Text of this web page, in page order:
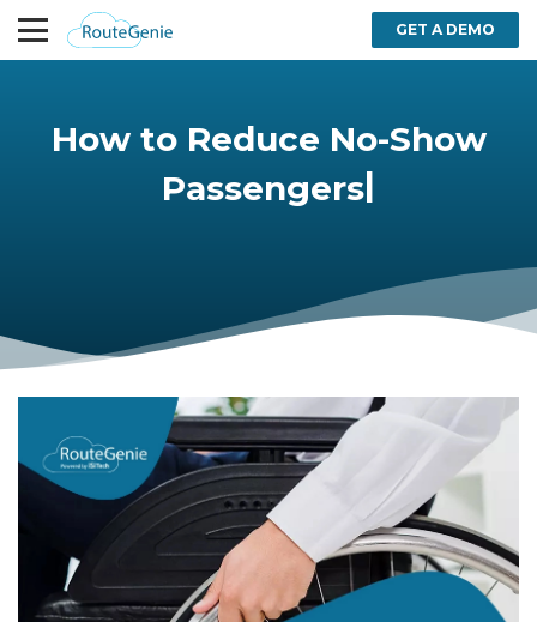
GET A DEMO
How to Reduce No-Show
Passengers|